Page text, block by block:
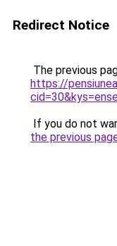
Redirect Notice
The previous
https://
If you do not
the previous